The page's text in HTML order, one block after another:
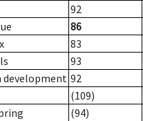
92
86
83
93
development 92
(109)
(94)